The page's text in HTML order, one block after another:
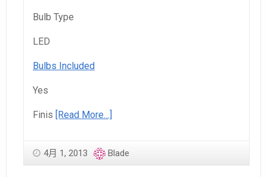
Bulb Type
LED
Bulbs Included
Yes
Finis [Read More…]
4月 1, 2013 Blade